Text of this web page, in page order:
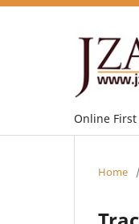
Online First
Home /